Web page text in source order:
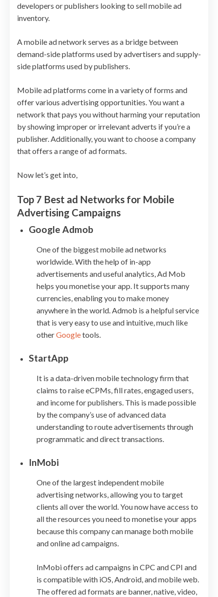
developers or publishers looking to sell mobile ad
inventory.
A mobile ad network serves as a bridge between
demand-side platforms used by advertisers and supply-
side platforms used by publishers.
Mobile ad platforms come in a variety of forms and
offer various advertising opportunities. You want a
network that pays you without harming your reputation
by showing improper or irrelevant adverts if you’re a
publisher. Additionally, you want to choose a company
that offers a range of ad formats.
Now let’s get into,
Top 7 Best ad Networks for Mobile
Advertising Campaigns
Google Admob
One of the biggest mobile ad networks
worldwide. With the help of in-app
advertisements and useful analytics, Ad Mob
helps you monetise your app. It supports many
currencies, enabling you to make money
anywhere in the world. Admob is a helpful service
that is very easy to use and intuitive, much like
otherGoogletools.
StartApp
It is a data-driven mobile technology firm that
claims to raise eCPMs, fill rates, engaged users,
and income for publishers. This is made possible
by the company’s use of advanced data
understanding to route advertisements through
programmatic and direct transactions.
InMobi
One of the largest independent mobile
advertising networks, allowing you to target
clients all over the world. You now have access to
all the resources you need to monetise your apps
because this company can manage both mobile
and online ad campaigns.
InMobi offers ad campaigns in CPC and CPI and
is compatible with iOS, Android, and mobile web.
The offered ad formats are banner, native, video,